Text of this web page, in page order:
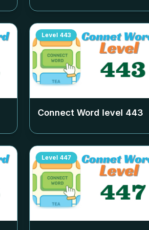
Level 443
Connect Word level 443
Level 447